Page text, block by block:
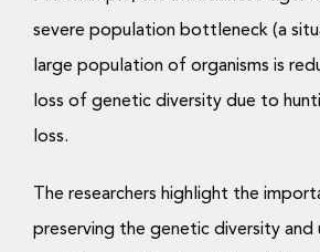
severe population bottleneck (a
large population of organisms is
loss of genetic diversity due to
loss.
The researchers highlight the
preserving the genetic diversity and